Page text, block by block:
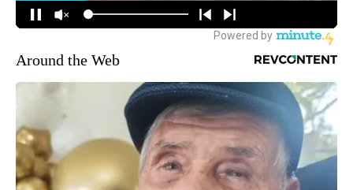
Around the Web